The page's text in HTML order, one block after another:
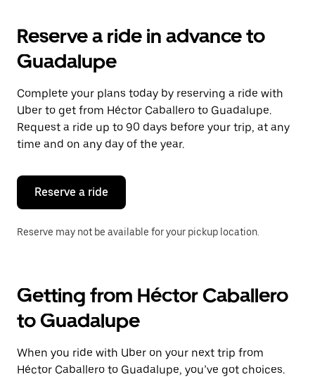
the
and
a
date.
Press
the
escape
button
close
calendar.
Reserve a ride in advance to
Guadalupe
Complete your plans today by reserving a ride with
Uber to get from Héctor Caballero to Guadalupe.
Request a ride up to 90 days before your trip, at any
time and on any day of the year.
Reserve a ride
Reserve may not be available for your pickup location.
Getting from Héctor Caballero
to Guadalupe
When you ride with Uber on your next trip from
Héctor Caballero to Guadalupe, you’ve got choices.